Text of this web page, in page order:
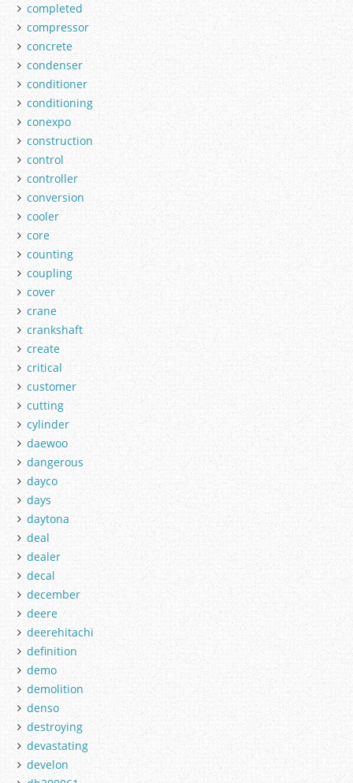
completed
compressor
concrete
condenser
conditioner
conditioning
conexpo
construction
control
controller
conversion
cooler
core
counting
coupling
cover
crane
crankshaft
create
critical
customer
cutting
cylinder
daewoo
dangerous
dayco
days
daytona
deal
dealer
decal
december
deere
deerehitachi
definition
demo
demolition
denso
destroying
devastating
develon